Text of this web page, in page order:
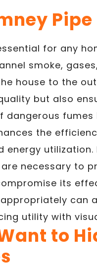
Pipe
for any
smoke,
house to the
but also
fumes
the
utilization.
necessary to
its
can
utility with
to